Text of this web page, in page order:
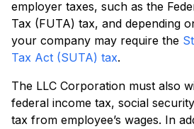
employer taxes, such as the
Tax (FUTA) tax, and depending
your company may require the
Tax Act (SUTA) tax.
The LLC Corporation must also
federal income tax, social
tax from employee’s wages. In